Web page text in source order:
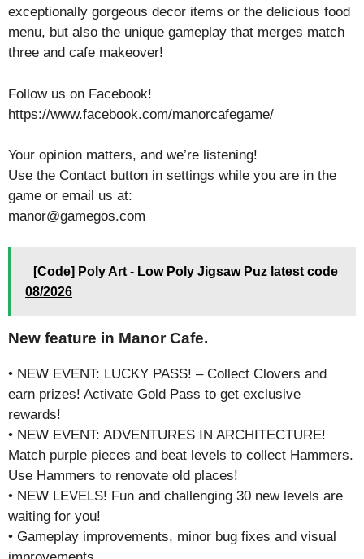
exceptionally gorgeous decor items or the delicious food
menu, but also the unique gameplay that merges match
three and cafe makeover!
Follow us on Facebook!
https://www.facebook.com/manorcafegame/
Your opinion matters, and we’re listening!
Use the Contact button in settings while you are in the
game or email us at:
manor@gamegos.com
[Code] Poly Art - Low Poly Jigsaw Puz latest code
08/2026
New feature in Manor Cafe.
• NEW EVENT: LUCKY PASS! – Collect Clovers and
earn prizes! Activate Gold Pass to get exclusive
rewards!
• NEW EVENT: ADVENTURES IN ARCHITECTURE!
Match purple pieces and beat levels to collect Hammers.
Use Hammers to renovate old places!
• NEW LEVELS! Fun and challenging 30 new levels are
waiting for you!
• Gameplay improvements, minor bug fixes and visual